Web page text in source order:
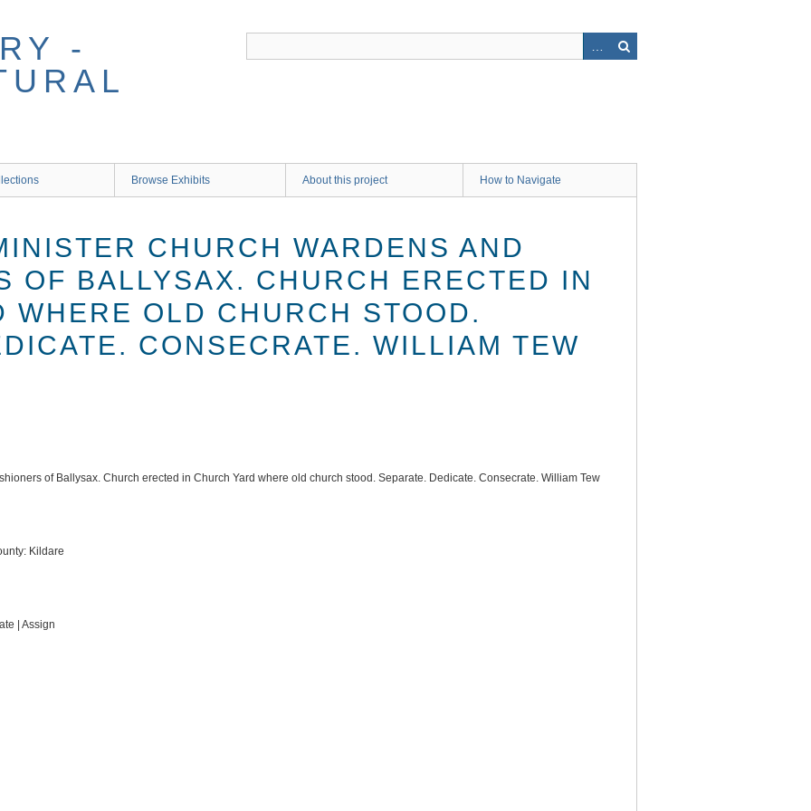
-
Browse Exhibits About this project How to Navigate
CHURCH WARDENS AND
OF BALLYSAX. CHURCH ERECTED IN
WHERE OLD CHURCH STOOD.
CONSECRATE. WILLIAM TEW
of Ballysax. Church erected in Church Yard where old church stood. Separate. Dedicate. Consecrate. William Tew
Kildare
| Assign